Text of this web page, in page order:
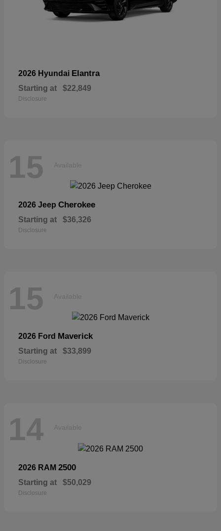
2026 Hyundai Elantra
Starting at $22,849
Disclosure
15 Available
2026 Jeep Cherokee
Starting at $36,326
Disclosure
15 Available
2026 Ford Maverick
Starting at $33,899
Disclosure
14 Available
2026 RAM 2500
Starting at $50,029
Disclosure